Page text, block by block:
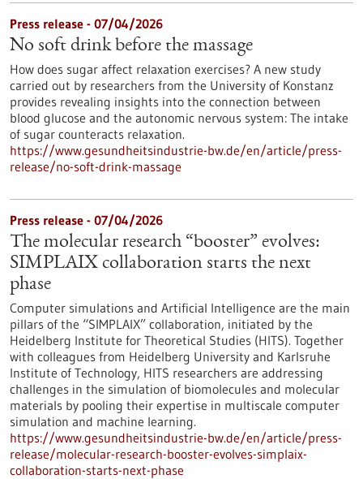
Press release - 07/04/2026
No soft drink before the massage
How does sugar affect relaxation exercises? A new study
carried out by researchers from the University of Konstanz
provides revealing insights into the connection between
blood glucose and the autonomic nervous system: The intake
of sugar counteracts relaxation.
https://www.gesundheitsindustrie-bw.de/en/article/press-
release/no-soft-drink-massage
Press release - 07/04/2026
The molecular research “booster” evolves:
SIMPLAIX collaboration starts the next
phase
Computer simulations and Artificial Intelligence are the main
pillars of the “SIMPLAIX” collaboration, initiated by the
Heidelberg Institute for Theoretical Studies (HITS). Together
with colleagues from Heidelberg University and Karlsruhe
Institute of Technology, HITS researchers are addressing
challenges in the simulation of biomolecules and molecular
materials by pooling their expertise in multiscale computer
simulation and machine learning.
https://www.gesundheitsindustrie-bw.de/en/article/press-
release/molecular-research-booster-evolves-simplaix-
collaboration-starts-next-phase